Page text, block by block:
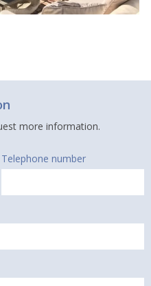
more information.
Telephone number